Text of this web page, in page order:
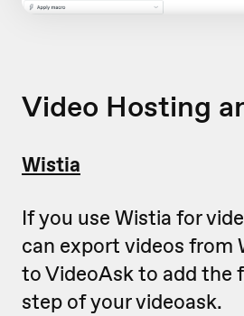
Video Hosting
Wistia
If you use Wistia for
can export videos from
to VideoAsk to add the
step of your videoask.